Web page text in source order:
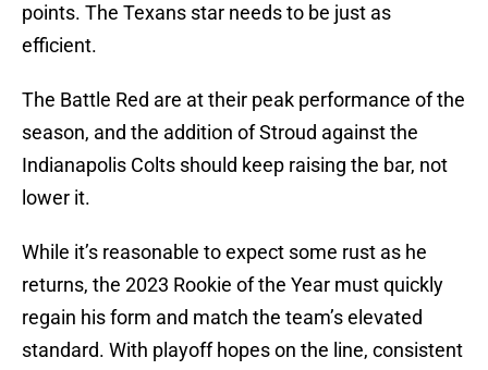
points. The Texans star needs to be just as
efficient.
The Battle Red are at their peak performance of the
season, and the addition of Stroud against the
Indianapolis Colts should keep raising the bar, not
lower it.
While it’s reasonable to expect some rust as he
returns, the 2023 Rookie of the Year must quickly
regain his form and match the team’s elevated
standard. With playoff hopes on the line, consistent